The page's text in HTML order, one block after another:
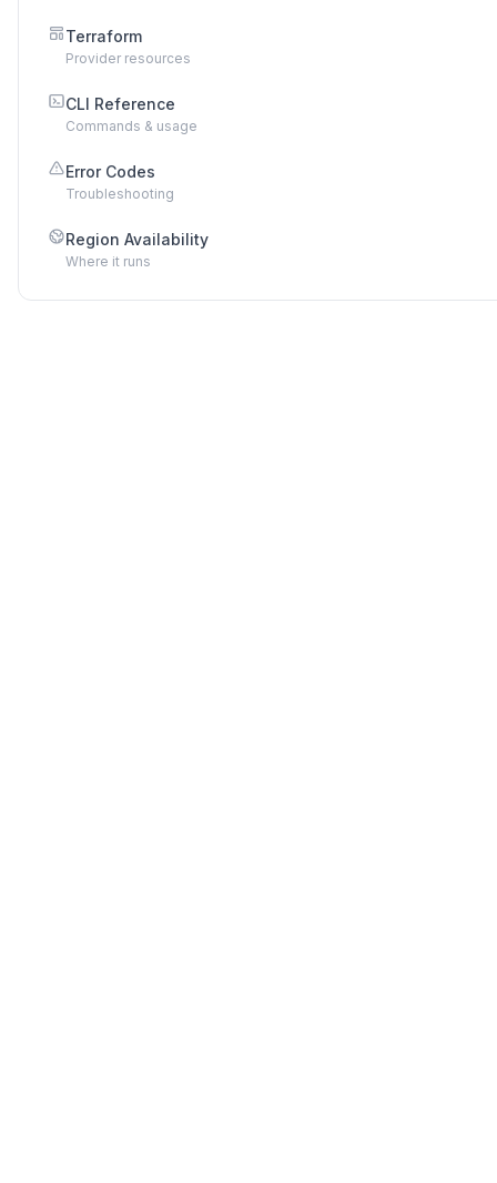
Terraform
Provider resources
CLI Reference
Commands & usage
Error Codes
Troubleshooting
Region Availability
Where it runs